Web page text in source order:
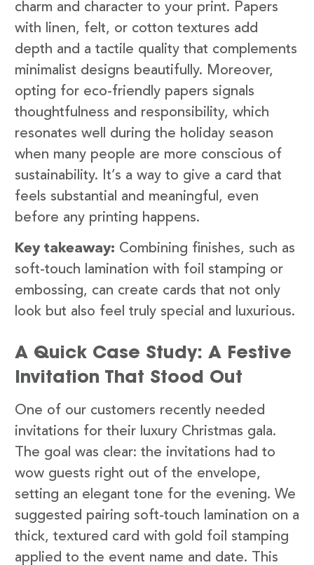
charm and character to your print. Papers
with linen, felt, or cotton textures add
depth and a tactile quality that complements
minimalist designs beautifully. Moreover,
opting for eco-friendly papers signals
thoughtfulness and responsibility, which
resonates well during the holiday season
when many people are more conscious of
sustainability. It’s a way to give a card that
feels substantial and meaningful, even
before any printing happens.
Key takeaway: Combining finishes, such as
soft-touch lamination with foil stamping or
embossing, can create cards that not only
look but also feel truly special and luxurious.
A Quick Case Study: A Festive
Invitation That Stood Out
One of our customers recently needed
invitations for their luxury Christmas gala.
The goal was clear: the invitations had to
wow guests right out of the envelope,
setting an elegant tone for the evening. We
suggested pairing soft-touch lamination on a
thick, textured card with gold foil stamping
applied to the event name and date. This